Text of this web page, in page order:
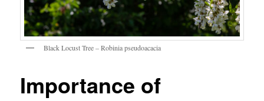
Black Locust Tree – Robinia pseudoacacia
Importance of